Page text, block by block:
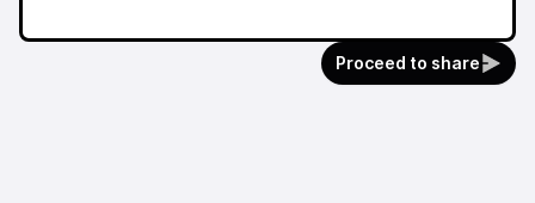
Proceed to share